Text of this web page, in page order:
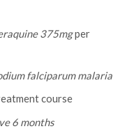
375mgper
falciparum malaria
course
6 months